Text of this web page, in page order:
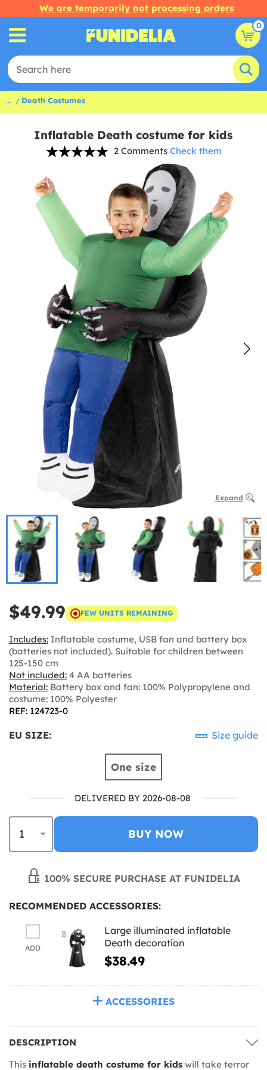
We are temporarily not processing orders
0
... Death Costumes
Inflatable Death costume for kids
2 Comments Check them
Expand
$49.99 FEW UNITS REMAINING
Includes: Inflatable costume, USB fan and battery box
(batteries not included). Suitable for children between
125-150 cm
Not included: 4 AA batteries
Material: Battery box and fan: 100% Polypropylene and
costume: 100% Polyester
REF: 124723-0
EU SIZE: Size guide
One size
DELIVERED BY 2026-08-08
BUY NOW
100% SECURE PURCHASE AT FUNIDELIA
RECOMMENDED ACCESSORIES:
ADD
Large illuminated inflatable
Death decoration
$38.49
ACCESSORIES
DESCRIPTION
This inflatable death costume for kids will take terror